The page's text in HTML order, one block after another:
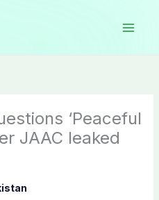
‘Peaceful
JAAC leaked